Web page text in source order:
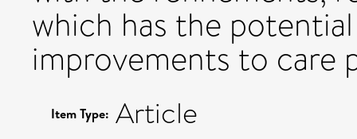
which has the
improvements to care
Item Type: Article